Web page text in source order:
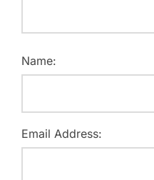
Name:
Email Address: